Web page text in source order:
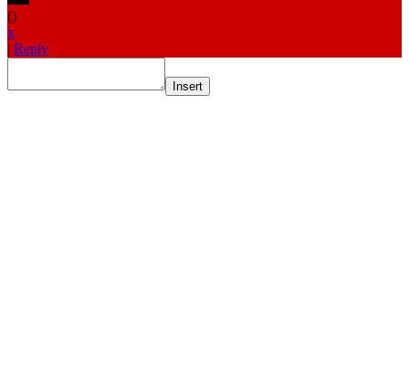
()
x
| Reply
Insert